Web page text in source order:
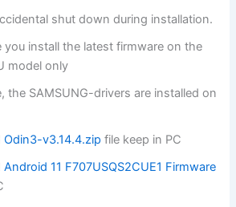
shut down during installation.
you install the latest firmware on the
model only
the SAMSUNG-drivers are installed on
Odin3-v3.14.4.zip file keep in PC
Android 11 F707USQS2CUE1 Firmware